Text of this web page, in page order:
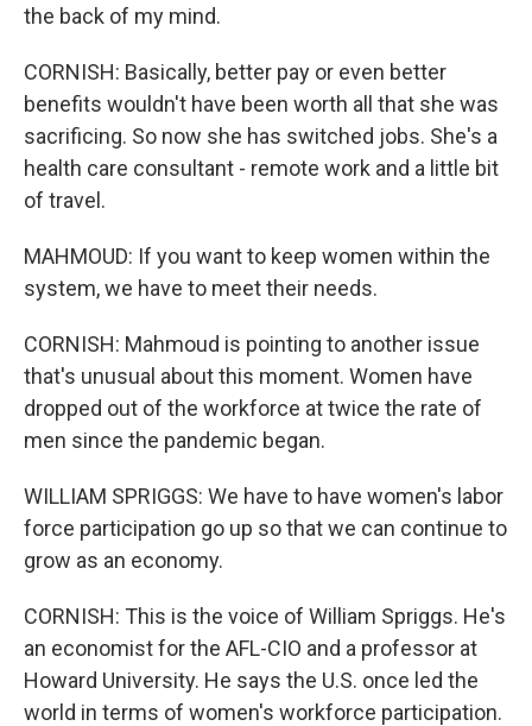
the back of my mind.
CORNISH: Basically, better pay or even better
benefits wouldn't have been worth all that she was
sacrificing. So now she has switched jobs. She's a
health care consultant - remote work and a little bit
of travel.
MAHMOUD: If you want to keep women within the
system, we have to meet their needs.
CORNISH: Mahmoud is pointing to another issue
that's unusual about this moment. Women have
dropped out of the workforce at twice the rate of
men since the pandemic began.
WILLIAM SPRIGGS: We have to have women's labor
force participation go up so that we can continue to
grow as an economy.
CORNISH: This is the voice of William Spriggs. He's
an economist for the AFL-CIO and a professor at
Howard University. He says the U.S. once led the
world in terms of women's workforce participation.